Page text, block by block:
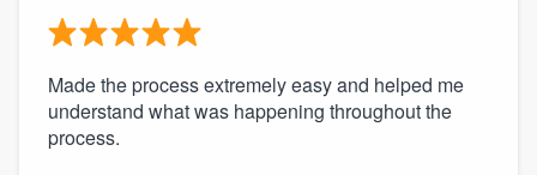
Made the process extremely easy and helped me
understand what was happening throughout the
process.